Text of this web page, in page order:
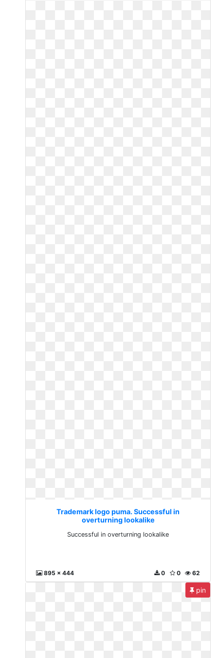
Trademark logo puma. Successful in
overturning lookalike
Successful in overturning lookalike
895 x 444 62
0
0
pin